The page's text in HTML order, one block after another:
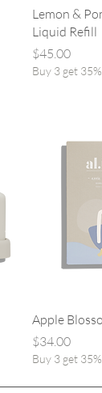
Lemon &
Liquid Refill
Price
$45.00
Buy 3 get
Apple
Price
$34.00
Buy 3 get